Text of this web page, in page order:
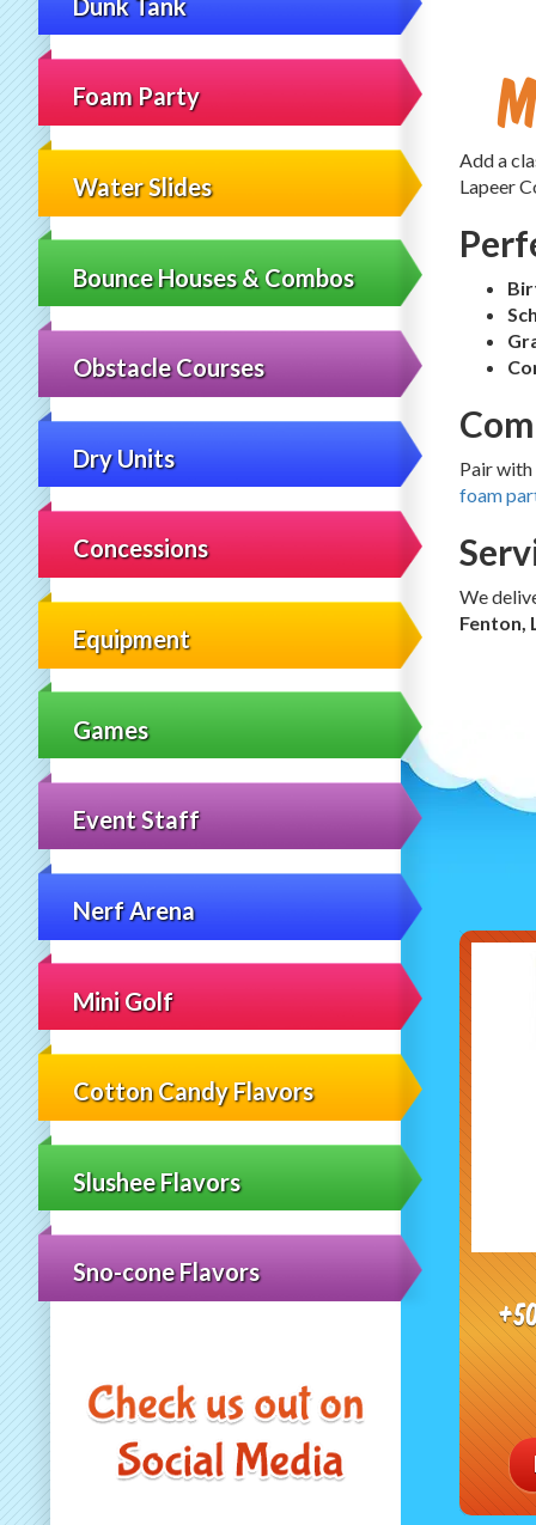
Foam Party
Water Slides
Bounce Houses & Combos
Obstacle Courses
Dry Units
Concessions
Equipment
Games
Event Staff
Nerf Arena
Mini Golf
Cotton Candy Flavors
Slushee Flavors
Sno-cone Flavors
Add a
Lapeer
Pair with
foam
We
Fenton,